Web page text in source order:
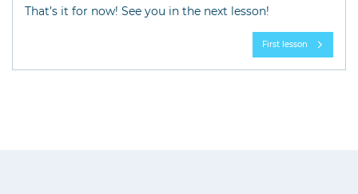
That’s it for now! See you in the next lesson!
First lesson